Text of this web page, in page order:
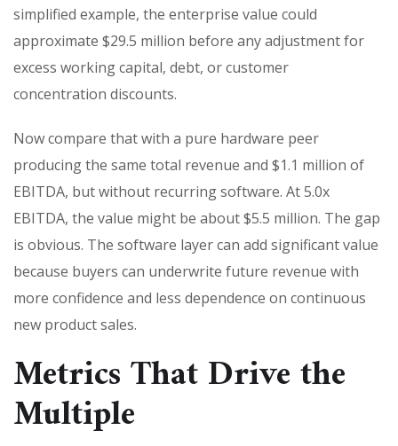
simplified example, the enterprise value could
approximate $29.5 million before any adjustment for
excess working capital, debt, or customer
concentration discounts.
Now compare that with a pure hardware peer
producing the same total revenue and $1.1 million of
EBITDA, but without recurring software. At 5.0x
EBITDA, the value might be about $5.5 million. The gap
is obvious. The software layer can add significant value
because buyers can underwrite future revenue with
more confidence and less dependence on continuous
new product sales.
Metrics That Drive the
Multiple